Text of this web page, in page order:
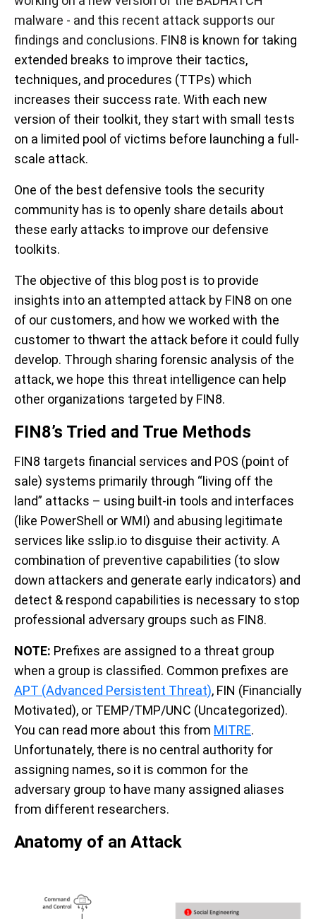
malware - and this recent attack supports our
findings and conclusions. FIN8 is known for taking
extended breaks to improve their tactics,
techniques, and procedures (TTPs) which
increases their success rate. With each new
version of their toolkit, they start with small tests
on a limited pool of victims before launching a full-
scale attack.
One of the best defensive tools the security
community has is to openly share details about
these early attacks to improve our defensive
toolkits.
The objective of this blog post is to provide
insights into an attempted attack by FIN8 on one
of our customers, and how we worked with the
customer to thwart the attack before it could fully
develop. Through sharing forensic analysis of the
attack, we hope this threat intelligence can help
other organizations targeted by FIN8.
FIN8’s Tried and True Methods
FIN8 targets financial services and POS (point of
sale) systems primarily through “living off the
land” attacks – using built-in tools and interfaces
(like PowerShell or WMI) and abusing legitimate
services like sslip.io to disguise their activity. A
combination of preventive capabilities (to slow
down attackers and generate early indicators) and
detect & respond capabilities is necessary to stop
professional adversary groups such as FIN8.
NOTE: Prefixes are assigned to a threat group
when a group is classified. Common prefixes are
APT (Advanced Persistent Threat), FIN (Financially
Motivated), or TEMP/TMP/UNC (Uncategorized).
You can read more about this from MITRE.
Unfortunately, there is no central authority for
assigning names, so it is common for the
adversary group to have many assigned aliases
from different researchers.
Anatomy of an Attack